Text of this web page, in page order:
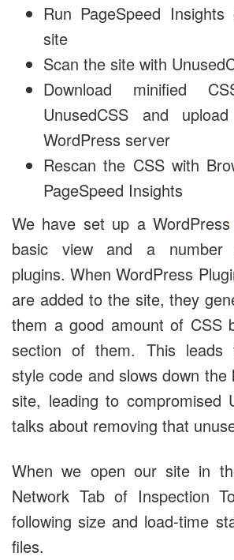
Run PageSpeed
site
Scan the site with
Download minified
UnusedCSS and
WordPress server
Rescan the CSS with
PageSpeed Insights
We have set up a
basic view and a number
plugins. When WordPress
are added to the site, they
them a good amount of CSS
section of them. This leads
style code and slows down
site, leading to compromised
talks about removing that
When we open our site in
Network Tab of Inspection
following size and load-time
files.